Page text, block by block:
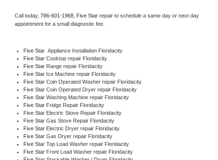
Call today, 786-601-1968, Five Star repair to schedule a same day or next day
appointment for a small diagnostic fee.
Five Star Appliance Installation Floridacity
Five Star Cooktop repair Floridacity
Five Star Range repair Floridacity
Five Star Ice Machine repair Floridacity
Five Star Coin Operated Washer repair Floridacity
Five Star Coin Operated Dryer repair Floridacity
Five Star Washing Machine repair Floridacity
Five Star Fridge Repair Floridacity
Five Star Electric Stove Repair Floridacity
Five Star Gas Stove Repair Floridacity
Five Star Electric Dryer repair Floridacity
Five Star Gas Dryer repair Floridacity
Five Star Top Load Washer repair Floridacity
Five Star Front Load Washer repair Floridacity